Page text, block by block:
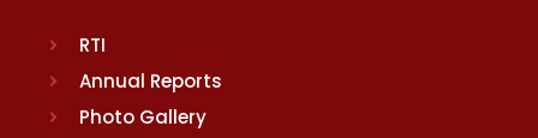
RTI
Annual Reports
Photo Gallery